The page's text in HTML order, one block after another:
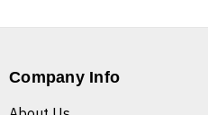
Company Info